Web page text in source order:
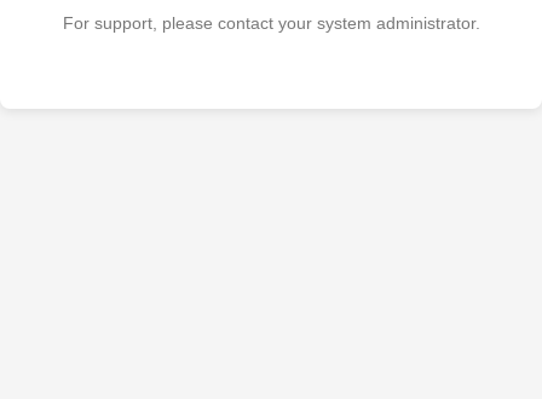
For support, please contact your system administrator.